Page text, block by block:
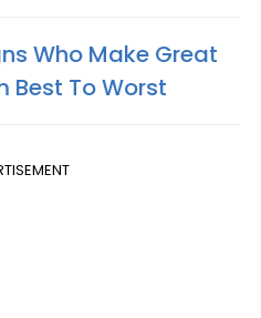
Who Make Great
Best To Worst